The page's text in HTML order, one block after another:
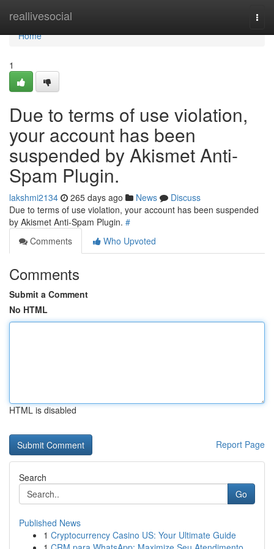
reallivesocial
Home
Home
1
Due to terms of use violation,
your account has been
suspended by Akismet Anti-
Spam Plugin.
lakshmi2134 265 days ago News
Discuss
Due to terms of use violation, your account has been suspended
by Akismet Anti-Spam Plugin. #
Comments
Who Upvoted
Comments
Submit a Comment
No HTML
HTML is disabled
Report Page
Search
Go
Published News
1 Cryptocurrency Casino US: Your Ultimate Guide